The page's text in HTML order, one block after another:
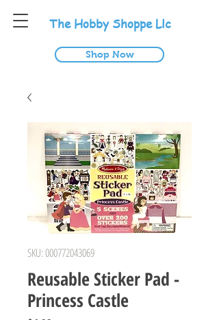
The Hobby Shoppe Llc
Shop Now
SKU: 000772043069
Reusable Sticker Pad -
Princess Castle